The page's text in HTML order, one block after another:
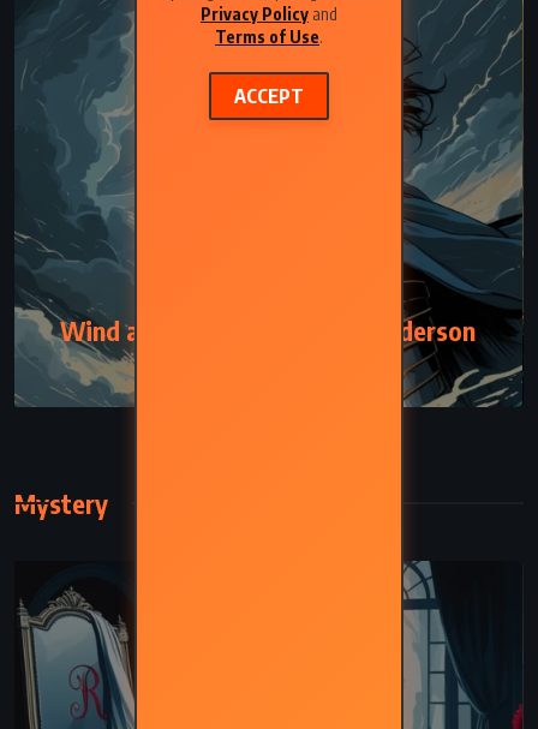
Privacy Policy and
Terms of Use.
ACCEPT
Wind and Truth – Brandon Sanderson
Mystery